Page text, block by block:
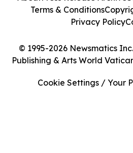
© 1995-2026 Newsmatics
Publishing & Arts World
Terms & Conditions
Privacy Policy
Cookie Settings / Your